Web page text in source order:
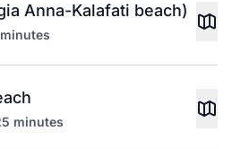
Anna-Kalafati beach)
minutes